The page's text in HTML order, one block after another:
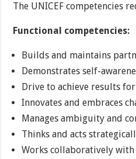
The UNICEF competencies
Functional competencies:
Builds and maintains
Demonstrates self-
Drive to achieve results
Innovates and embraces
Manages ambiguity and
Thinks and acts
Works collaboratively